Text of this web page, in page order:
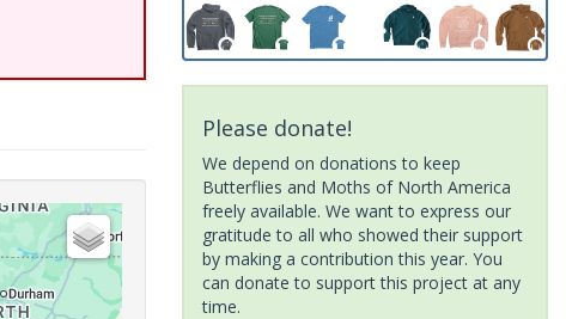
Please donate!
We depend on donations to keep
Butterflies and Moths of North America
freely available. We want to express our
gratitude to all who showed their support
by making a contribution this year. You
can donate to support this project at any
time.